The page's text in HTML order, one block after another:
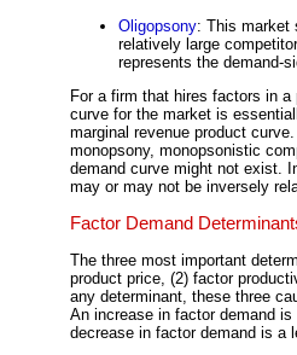
Oligopsony: This market
relatively large
represents the demand-
For a firm that hires factors in
curve for the market is
marginal revenue product
monopsony, monopsonistic
demand curve might not exist.
may or may not be inversely
Factor Demand
The three most important
product price, (2) factor
any determinant, these three
An increase in factor demand
decrease in factor demand is a